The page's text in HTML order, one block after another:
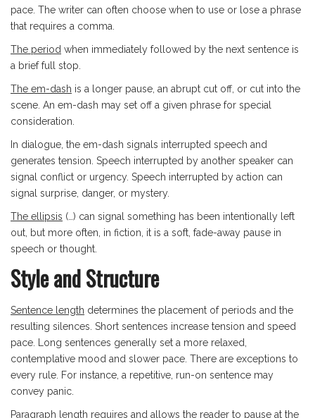
pace. The writer can often choose when to use or lose a phrase
that requires a comma.
The period when immediately followed by the next sentence is
a brief full stop.
The em-dash is a longer pause, an abrupt cut off, or cut into the
scene. An em-dash may set off a given phrase for special
consideration.
In dialogue, the em-dash signals interrupted speech and
generates tension. Speech interrupted by another speaker can
signal conflict or urgency. Speech interrupted by action can
signal surprise, danger, or mystery.
The ellipsis (…) can signal something has been intentionally left
out, but more often, in fiction, it is a soft, fade-away pause in
speech or thought.
Style and Structure
Sentence length determines the placement of periods and the
resulting silences. Short sentences increase tension and speed
pace. Long sentences generally set a more relaxed,
contemplative mood and slower pace. There are exceptions to
every rule. For instance, a repetitive, run-on sentence may
convey panic.
Paragraph length requires and allows the reader to pause at the